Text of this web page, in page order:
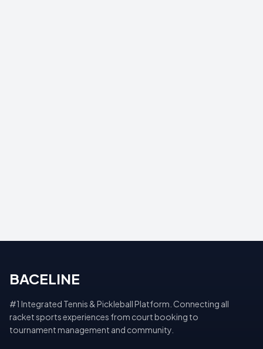
BACELINE
#1 Integrated Tennis & Pickleball Platform. Connecting all
racket sports experiences from court booking to
tournament management and community.